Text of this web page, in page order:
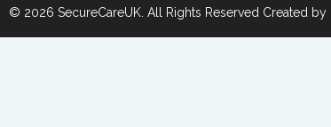
© 2026 SecureCareUK. All Rights Reserved Created by